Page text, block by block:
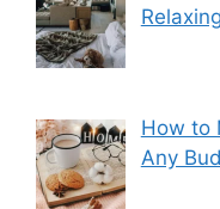
How to
Any